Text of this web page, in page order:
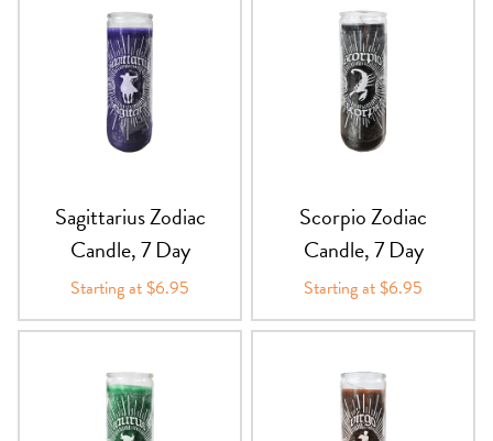
Sagittarius Zodiac
Candle, 7 Day
Starting at $6.95
Scorpio Zodiac
Candle, 7 Day
Starting at $6.95